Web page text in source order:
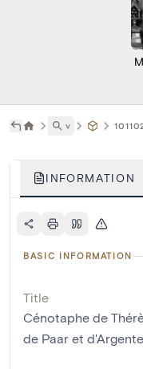
˅
INFORMATION
BASIC INFORMATION
Title
Cénotaphe de
de Paar et